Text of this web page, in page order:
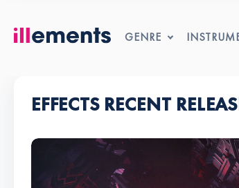
GENRE
EFFECTS RECENT